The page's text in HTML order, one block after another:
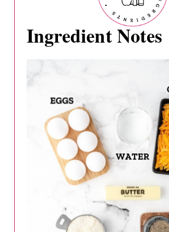
Ingredient Notes